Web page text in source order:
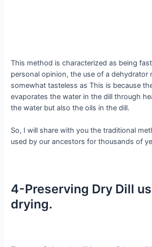
This method is characterized as being
personal opinion, the use of a dehydrator
somewhat tasteless as This is because
evaporates the water in the dill through
the water but also the oils in the dill.
So, I will share with you the traditional
used by our ancestors for thousands of
4-Preserving Dry Dill
drying.